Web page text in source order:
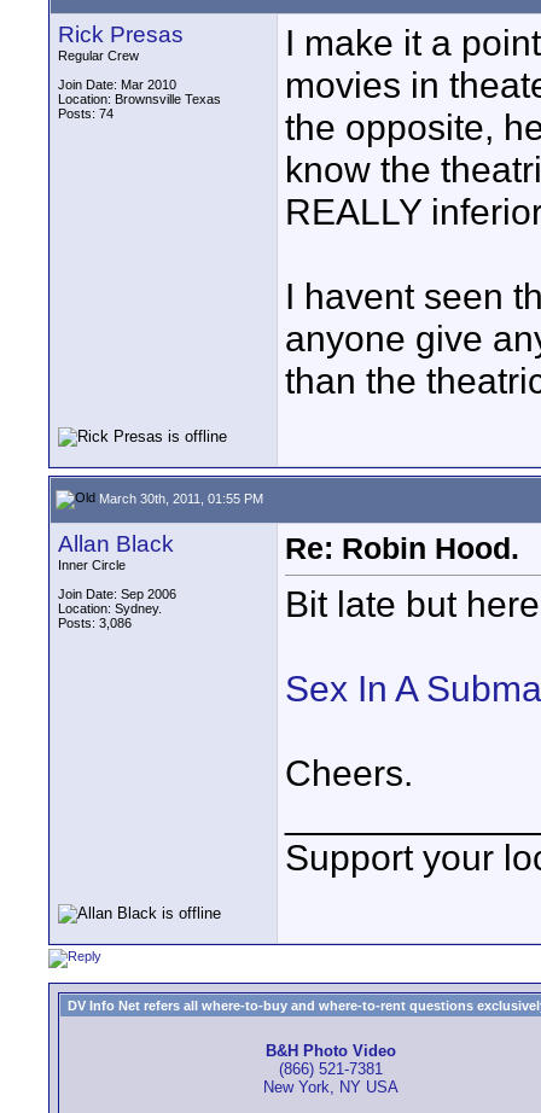
Rick Presas
Regular Crew
Join Date: Mar 2010
Location: Brownsville Texas
Posts: 74
I make it a
movies in
the opposite,
know the
REALLY
I havent seen
anyone give
than the
March 30th, 2011, 01:55 PM
Allan Black
Inner Circle
Join Date: Sep 2006
Location: Sydney.
Posts: 3,086
Re: Robin Hood.
Bit late but
Sex In A
Cheers.
Support your
DV Info Net refers all where-to-buy and where-to-rent questions
B&H Photo Video
(866) 521-7381
New York, NY USA